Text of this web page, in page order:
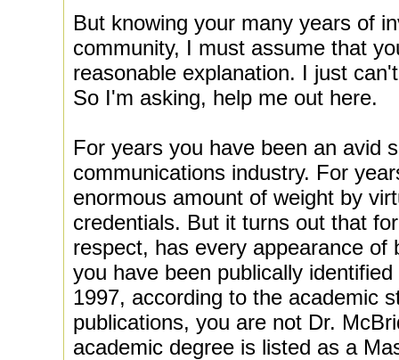
But knowing your many years of
community, I must assume that
reasonable explanation. I just
So I'm asking, help me out here.
For years you have been an avid
communications industry. For
enormous amount of weight by
credentials. But it turns out that
respect, has every appearance of
you have been publically
1997, according to the academic
publications, you are not Dr.
academic degree is listed as a